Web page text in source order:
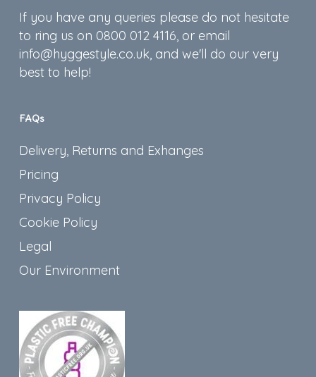
on
the
product
page
on
the
product
If you have any queries please do not hesitate
to ring us on 0800 012 4116, or email
info@hyggestyle.co.uk, and we'll do our very
best to help!
FAQs
Delivery, Returns and Exhanges
Pricing
Privacy Policy
Cookie Policy
Legal
Our Environment